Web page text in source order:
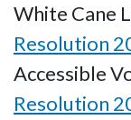
White Cane
Resolution
Accessible
Resolution